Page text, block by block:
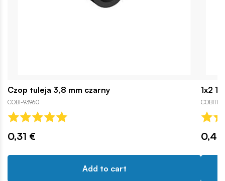
Czop tuleja 3,8 mm czarny
COBI-93960
0,31 €
Add to cart
1x2